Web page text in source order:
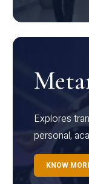
Explores
personal,
KNOW